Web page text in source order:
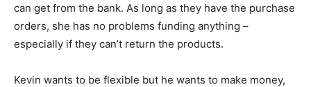
can get from the bank. As long as they have the purchase
orders, she has no problems funding anything –
especially if they can’t return the products.
Kevin wants to be flexible but he wants to make money,